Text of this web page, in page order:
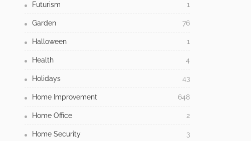
Futurism 1
Garden 76
Halloween 1
Health 4
Holidays 43
Home Improvement 648
Home Office 2
Home Security 3